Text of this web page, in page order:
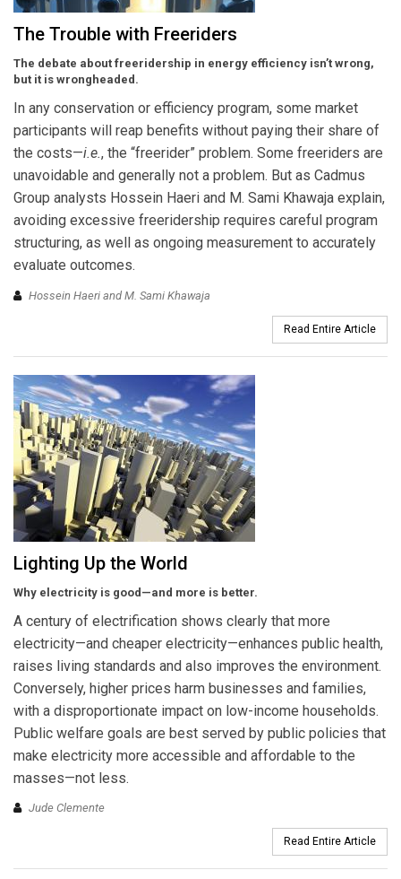
The Trouble with Freeriders
The debate about freeridership in energy efficiency isn’t wrong,
but it is wrongheaded.
In any conservation or efficiency program, some market
participants will reap benefits without paying their share of
the costs—i.e., the “freerider” problem. Some freeriders are
unavoidable and generally not a problem. But as Cadmus
Group analysts Hossein Haeri and M. Sami Khawaja explain,
avoiding excessive freeridership requires careful program
structuring, as well as ongoing measurement to accurately
evaluate outcomes.
Hossein Haeri and M. Sami Khawaja
Read Entire Article
Lighting Up the World
Why electricity is good—and more is better.
A century of electrification shows clearly that more
electricity—and cheaper electricity—enhances public health,
raises living standards and also improves the environment.
Conversely, higher prices harm businesses and families,
with a disproportionate impact on low-income households.
Public welfare goals are best served by public policies that
make electricity more accessible and affordable to the
masses—not less.
Jude Clemente
Read Entire Article